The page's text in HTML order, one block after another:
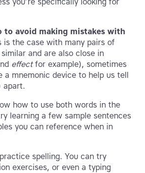
to avoid making mistakes with
is the case with many pairs of
and are also close in
effectfor example), sometimes
mnemonic device to help us tell
apart.
how to use both words in the
learning a few sample sentences
you can reference when in
spelling. You can try
exercises, or even a typing